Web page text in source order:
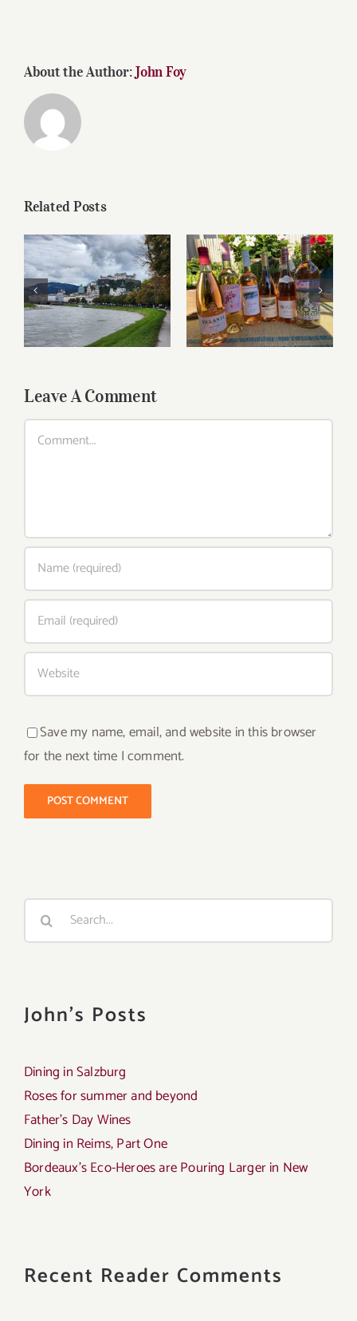
About the Author:John Foy
Related Posts
Dining in Salzburg
Roses for summer
and beyond
Leave A Comment
Comment
Save my name, email, and website in this browser
for the next time I comment.
Search
John's Posts
Dining in Salzburg
Roses for summer and beyond
Father’s Day Wines
Dining in Reims, Part One
Bordeaux’s Eco-Heroes are Pouring Larger in New
York
Recent Reader Comments